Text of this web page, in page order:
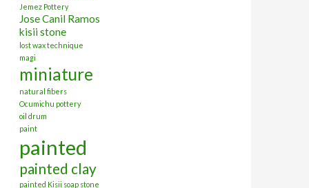
Jemez Pottery
Jose Canil Ramos
kisii stone
lost wax technique
magi
miniature
natural fibers
Ocumichu pottery
oil drum
paint
painted
painted clay
painted Kisii soap stone